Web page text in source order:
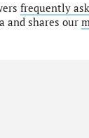
frequently
and shares our